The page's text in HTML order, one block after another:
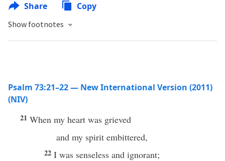
Share Copy
Show footnotes
Psalm 73:21–22 — New International Version (2011)
(NIV)
21 When my heart was grieved
and my spirit embittered,
22 I was senseless and ignorant;